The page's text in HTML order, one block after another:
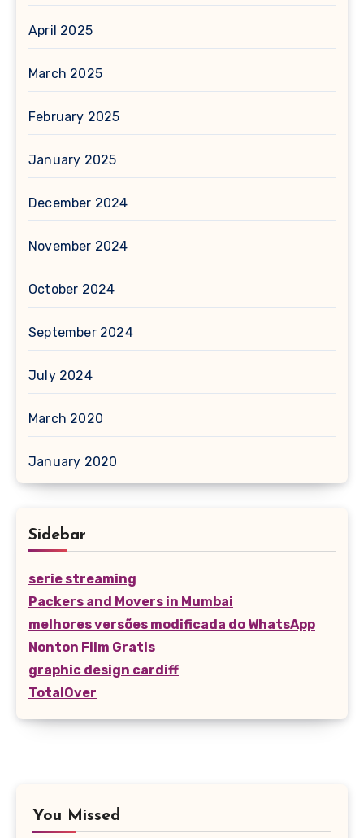
April 2025
March 2025
February 2025
January 2025
December 2024
November 2024
October 2024
September 2024
July 2024
March 2020
January 2020
Sidebar
serie streaming
Packers and Movers in Mumbai
melhores versões modificada do WhatsApp
Nonton Film Gratis
graphic design cardiff
TotalOver
You Missed